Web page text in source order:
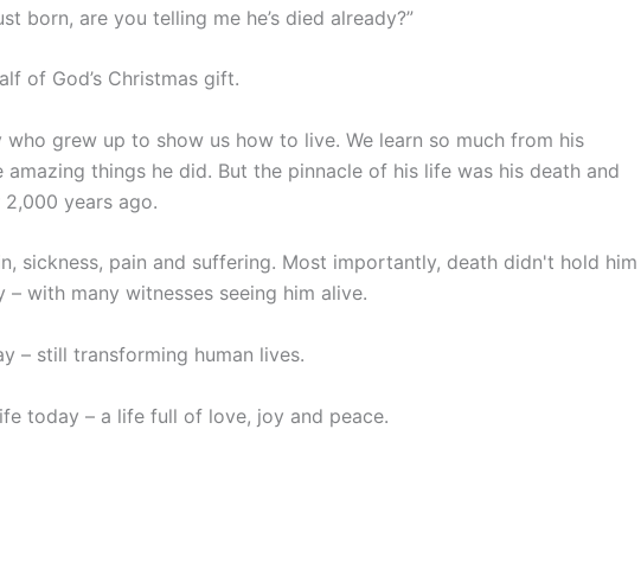
born, are you telling me he’s died already?”
of God’s Christmas gift.
grew up to show us how to live. We learn so much from his
things he did. But the pinnacle of his life was his death and
years ago.
sickness, pain and suffering. Most importantly, death didn't hold him
with many witnesses seeing him alive.
– still transforming human lives.
today – a life full of love, joy and peace.